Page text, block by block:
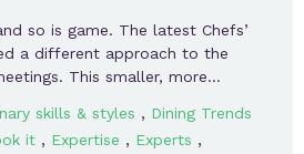
so is game. The latest Chefs’
a different approach to the
This smaller, more…
skills & styles , Dining Trends
it , Expertise , Experts ,